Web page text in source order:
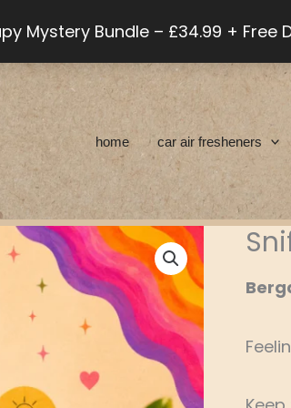
Mystery Bundle – £34.99 + Free
home car air fresheners
Sniff
-